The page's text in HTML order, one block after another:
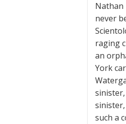
Nathan
never
raging
an
York
such a